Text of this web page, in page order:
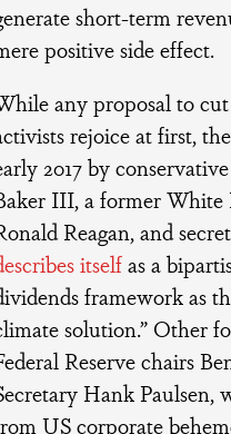
short-term
positive side effect.
any proposal to
rejoice at first,
2017 by
III, a former White
Reagan, and
itselfas a
framework as
solution.” Other
Reserve chairs
Hank
US corporate